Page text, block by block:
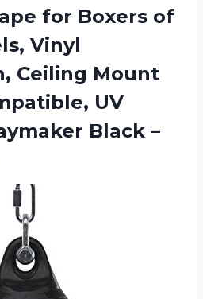
for Boxers of
Vinyl
Ceiling Mount
UV
Black –